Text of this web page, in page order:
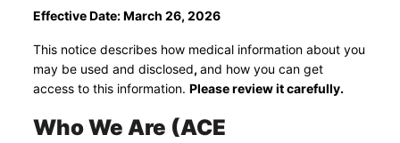
Effective Date: March 26, 2026
This notice describes how medical information about you
may be used and disclosed,and how you can get
access to this information.Please review it carefully.
Who We Are (ACE